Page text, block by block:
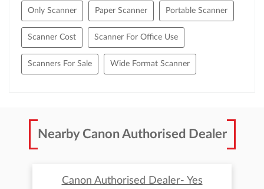
Only Scanner Paper Scanner Portable Scanner
Scanner Cost Scanner For Office Use
Scanners For Sale Wide Format Scanner
Nearby Canon Authorised Dealer
Canon Authorised Dealer- Yes